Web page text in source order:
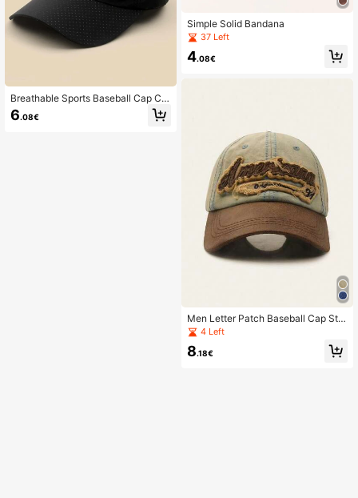
Breathable Sports Baseball Cap Ca
sual
6.08€
Simple Solid Bandana
37 Left
4.08€
Men Letter Patch Baseball Cap Stre
et 4 Left
8.18€